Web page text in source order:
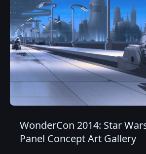
WonderCon 2014: Star
Panel Concept Art Gallery